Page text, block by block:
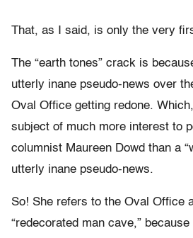
That, as I said, is only the very
The “earth tones” crack is
utterly inane pseudo-news over
Oval Office getting redone.
subject of much more interest to
columnist Maureen Dowd than a
utterly inane pseudo-news.
So! She refers to the Oval Office
“redecorated man cave,” because